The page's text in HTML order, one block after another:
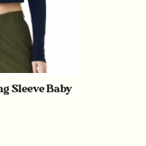
Sleeve Baby